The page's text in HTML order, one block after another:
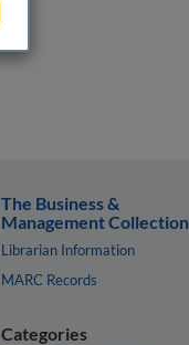
The Business &
Management Collection
Librarian Information
MARC Records
Categories